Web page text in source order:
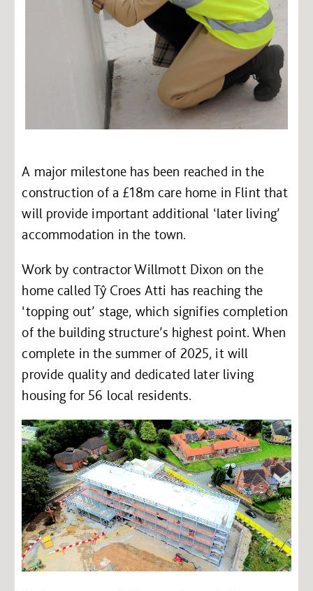
A major milestone has been reached in the
construction of a £18m care home in Flint that
will provide important additional ‘later living’
accommodation in the town.
Work by contractor Willmott Dixon on the
home called Tŷ Croes Atti has reaching the
‘topping out’ stage, which signifies completion
of the building structure’s highest point. When
complete in the summer of 2025, it will
provide quality and dedicated later living
housing for 56 local residents.